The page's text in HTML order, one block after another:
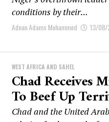
conditions by their...
Adnan Adams Mohammed 13/
WEST AFRICA AND SAHEL
Chad Receives
To Beef Up
Chad and the United